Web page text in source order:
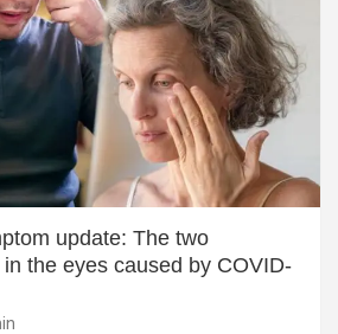
update: The two
the eyes caused by COVID-